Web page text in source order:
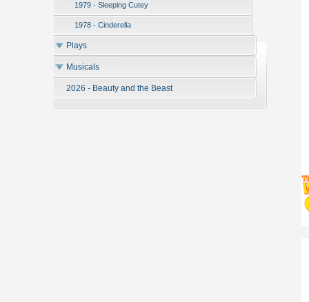
1979 - Sleeping Cutey
1978 - Cinderella
Plays
Musicals
2026 - Beauty and the Beast